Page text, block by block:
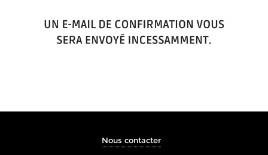
Nous contacter